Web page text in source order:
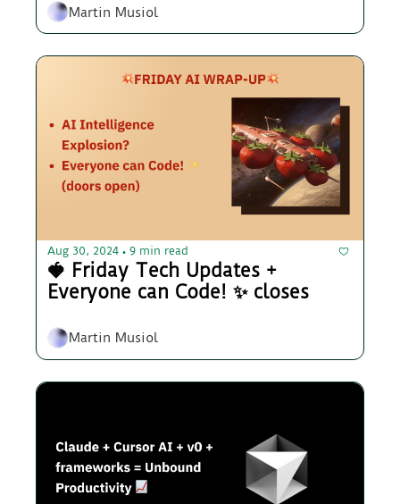
Martin Musiol
Aug 30, 2024 • 9 min read
🍓 Friday Tech Updates +
Everyone can Code! ✨ closes
Martin Musiol